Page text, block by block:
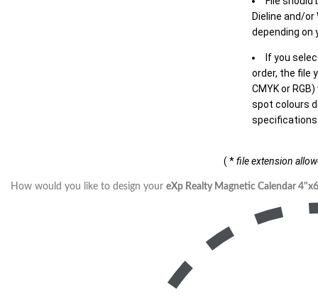
Dieline and/or
depending on
If you
order, the file
CMYK or
spot colours
( *file extension
How would you like to design your eXp Realty Magnetic Calendar